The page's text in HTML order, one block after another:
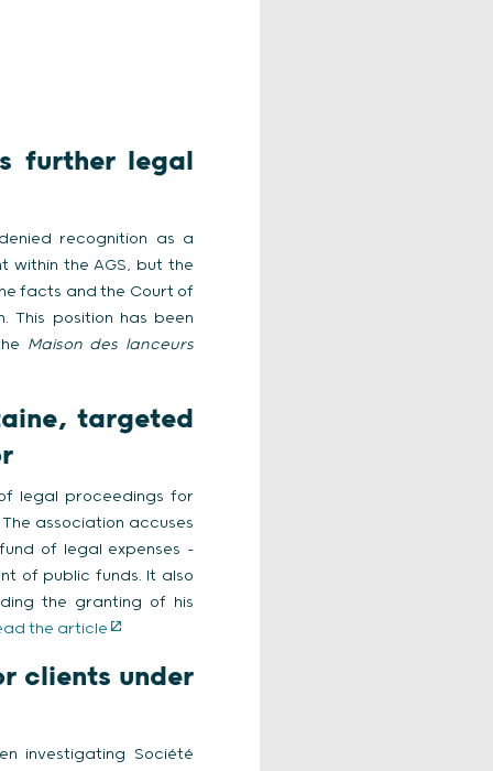
further legal
recognition as a
within the AGS, but the
facts and the Court of
position has been
Maison des lanceurs
targeted
legal proceedings for
association accuses
of legal expenses –
of public funds. It also
the granting of his
the article
clients under
investigating Société